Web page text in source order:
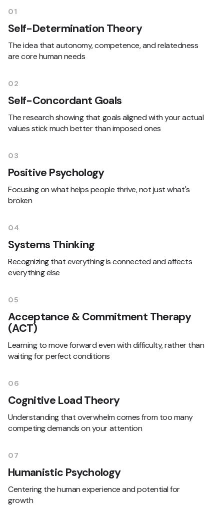
01
Self-Determination Theory
The idea that autonomy, competence, and relatedness
are core human needs
02
Self-Concordant Goals
The research showing that goals aligned with your actual
values stick much better than imposed ones
03
Positive Psychology
Focusing on what helps people thrive, not just what's
broken
04
Systems Thinking
Recognizing that everything is connected and affects
everything else
05
Acceptance & Commitment Therapy
(ACT)
Learning to move forward even with difficulty, rather than
waiting for perfect conditions
06
Cognitive Load Theory
Understanding that overwhelm comes from too many
competing demands on your attention
07
Humanistic Psychology
Centering the human experience and potential for
growth